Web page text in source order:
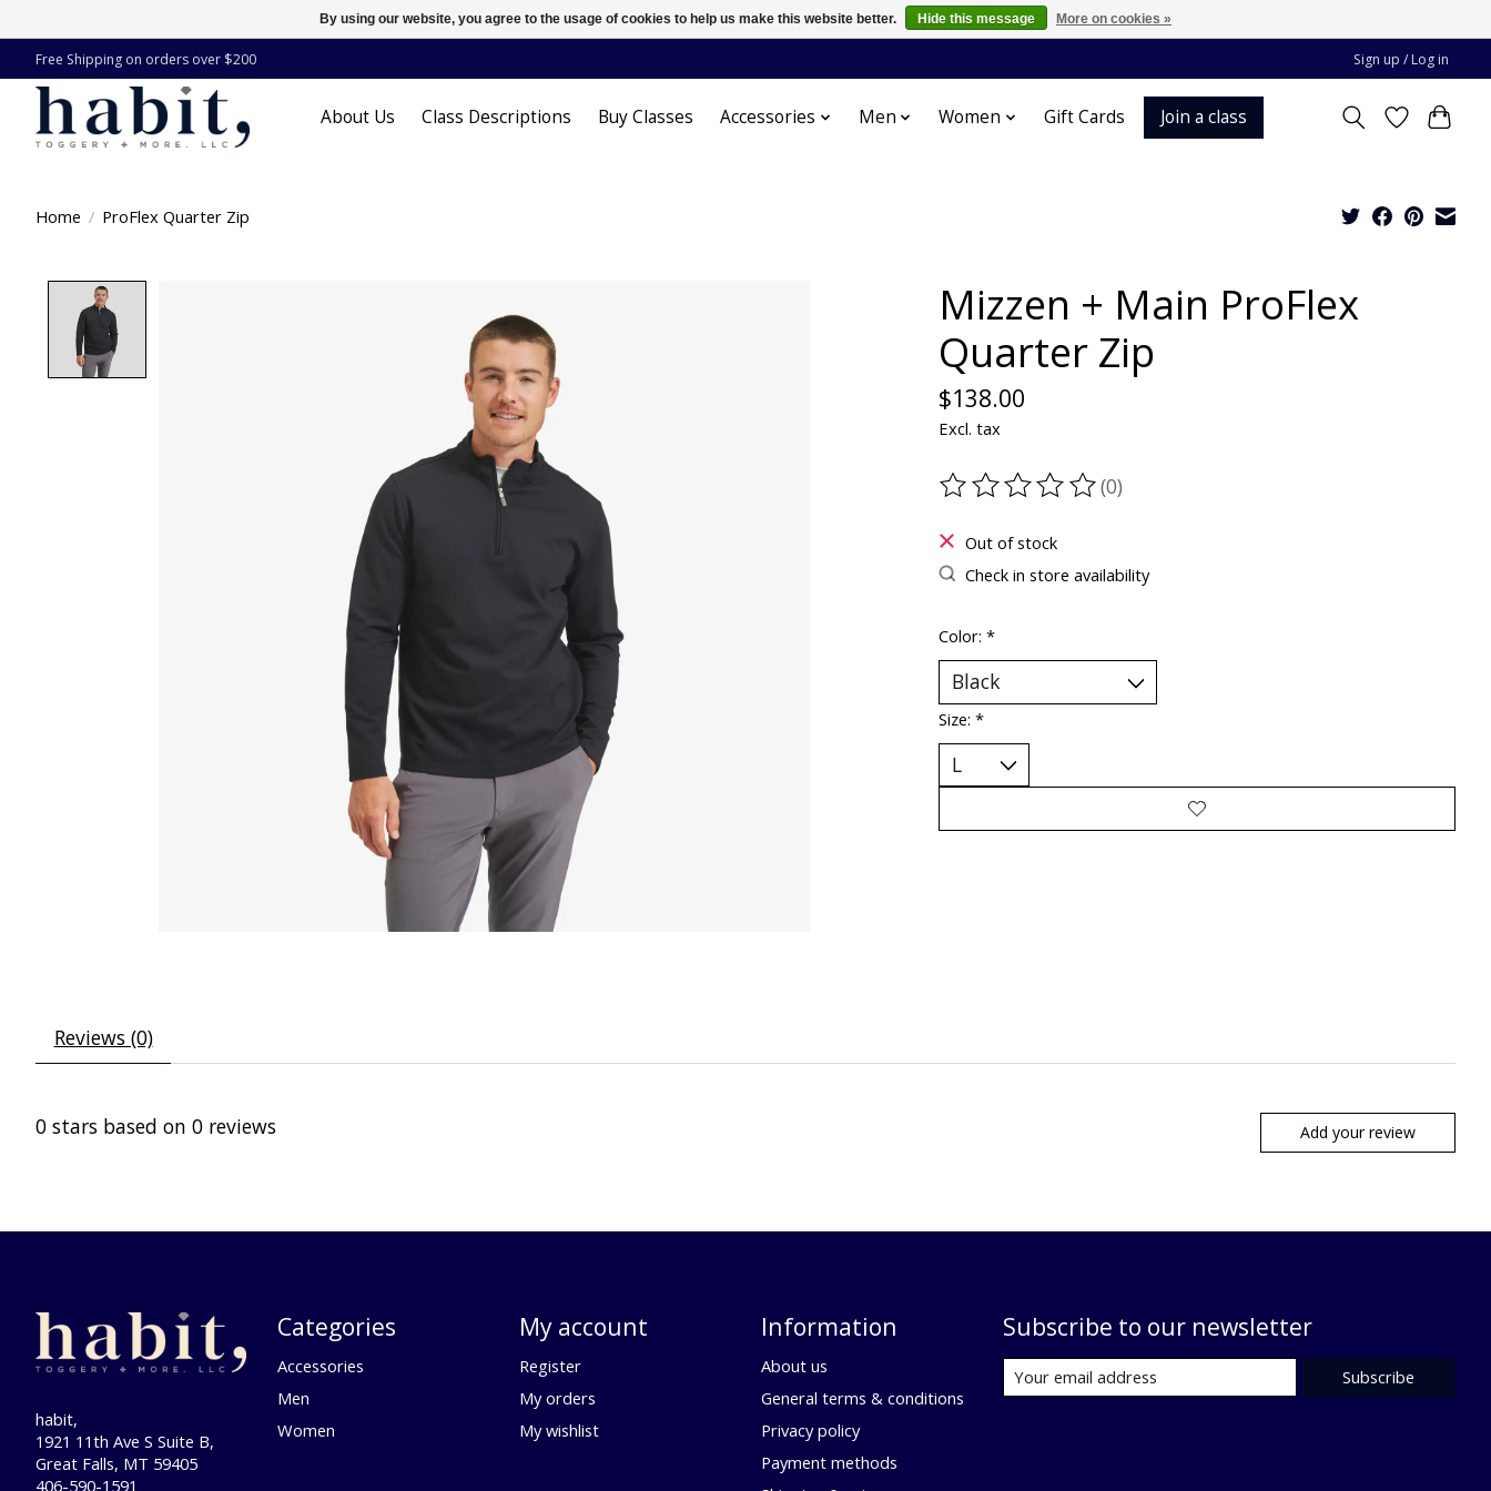
Free Shipping on orders over $200 Sign up / Log in
About Us Class Descriptions Buy Classes Accessories Men Women Gift Cards Join a class
Home / ProFlex Quarter Zip
Mizzen + Main ProFlex
Quarter Zip
$138.00
Excl. tax
The rating of this product is
(0)
Out of stock
Check in store availability
Color: *
Size: *
Reviews (0)
0 stars based on 0 reviews Add your review
habit,
1921 11th Ave S Suite B,
Great Falls, MT 59405
406-590-1591
Categories
Accessories
Men
Women
My account
Register
My orders
My wishlist
Information
About us
General terms & conditions
Privacy policy
Payment methods
Subscribe to our newsletter
Subscribe
By using our website, you agree to the usage of cookies to help us make this website better. Hide this message More on cookies »